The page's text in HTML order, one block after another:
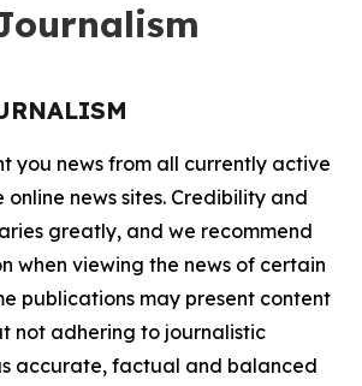
you news from all currently active
online news sites. Credibility and
greatly, and we recommend
when viewing the news of certain
publications may present content
not adhering to journalistic
accurate, factual and balanced